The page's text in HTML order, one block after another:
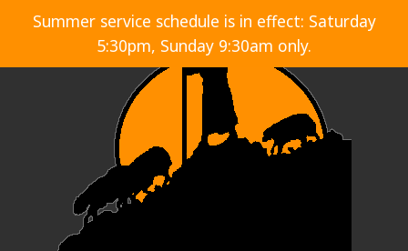
Summer service schedule is in effect: Saturday
5:30pm, Sunday 9:30am only.